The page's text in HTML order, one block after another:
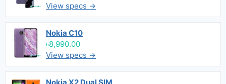
View specs →
Nokia C10
৳8,990.00
View specs →